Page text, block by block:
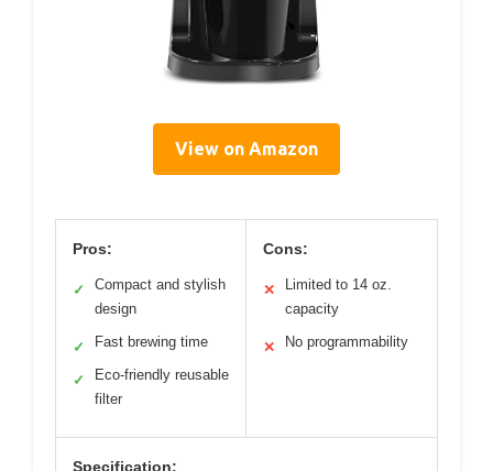
View on Amazon
Pros:
✓
Compact and stylish
design
✓ Fast brewing time
✓
Eco-friendly reusable
filter
Cons:
✕
Limited to 14 oz.
capacity
✕ No programmability
Specification: